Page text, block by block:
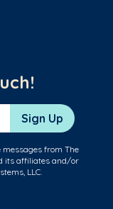
Sign Up
from The
its affiliates and/or
LLC.